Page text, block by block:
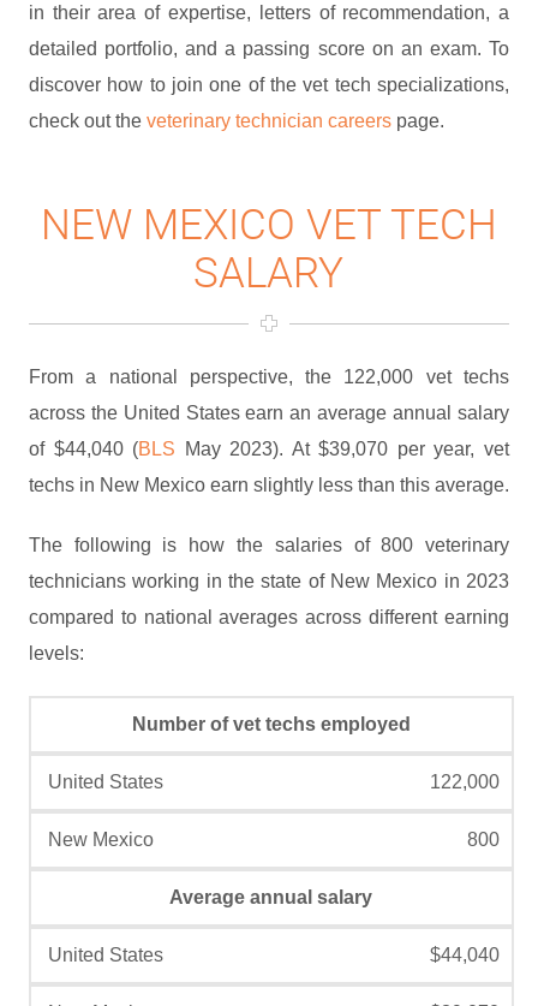
in their area of expertise, letters of recommendation, a
detailed portfolio, and a passing score on an exam. To
discover how to join one of the vet tech specializations,
check out the veterinary technician careerspage.
NEW MEXICO VET TECH
SALARY
From a national perspective, the 122,000 vet techs
across the United States earn an average annual salary
of $44,040 (BLS May 2023). At $39,070 per year, vet
techs in New Mexico earn slightly less than this average.
The following is how the salaries of 800 veterinary
technicians working in the state of New Mexico in 2023
compared to national averages across different earning
levels:
Number of vet techs employed
122,000
800
Average annual salary
$44,040